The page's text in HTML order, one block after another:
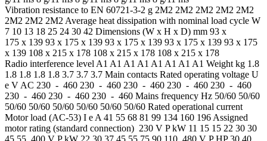
Vibration resistance to EN 60721-3-2 g 2M2 2M2 2M2 2M2 2M2
2M2 2M2 2M2 Average heat dissipation with nominal load cycle W
7 10 13 18 25 24 30 42 Dimensions (W x H x D) mm 93 x
175 x 139 93 x 175 x 139 93 x 175 x 139 93 x 175 x 139 93 x 175
x 139 108 x 215 x 178 108 x 215 x 178 108 x 215 x 178
Radio interference level A1 A1 A1 A1 A1 A1 A1 A1 Weight kg 1.8
1.8 1.8 1.8 1.8 3.7 3.7 3.7 Main contacts Rated operating voltage U
e V AC 230 - 460 230 - 460 230 - 460 230 - 460 230 - 460
230 - 460 230 - 460 230 - 460 Mains frequency Hz 50/60 50/60
50/60 50/60 50/60 50/60 50/60 50/60 Rated operational current
Motor load (AC-53) I e A 41 55 68 81 99 134 160 196 Assigned
motor rating (standard connection) 230 V P kW 11 15 15 22 30 30